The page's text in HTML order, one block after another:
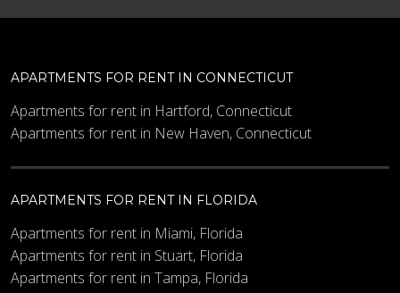
APARTMENTS FOR RENT IN CONNECTICUT
Apartments for rent in Hartford, Connecticut
Apartments for rent in New Haven, Connecticut
APARTMENTS FOR RENT IN FLORIDA
Apartments for rent in Miami, Florida
Apartments for rent in Stuart, Florida
Apartments for rent in Tampa, Florida